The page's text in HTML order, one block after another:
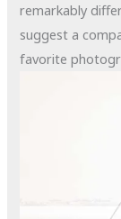
remarkably
suggest a
favorite